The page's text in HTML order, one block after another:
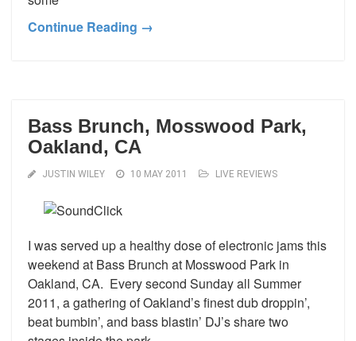
Continue Reading →
Bass Brunch, Mosswood Park,
Oakland, CA
JUSTIN WILEY 10 MAY 2011 LIVE REVIEWS
I was served up a healthy dose of electronic jams this
weekend at Bass Brunch at Mosswood Park in
Oakland, CA. Every second Sunday all Summer
2011, a gathering of Oakland’s finest dub droppin’,
beat bumbin’, and bass blastin’ DJ’s share two